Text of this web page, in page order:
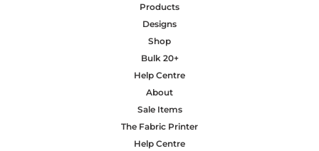
Products
Designs
Shop
Bulk 20+
Help Centre
About
Sale Items
The Fabric Printer
Help Centre